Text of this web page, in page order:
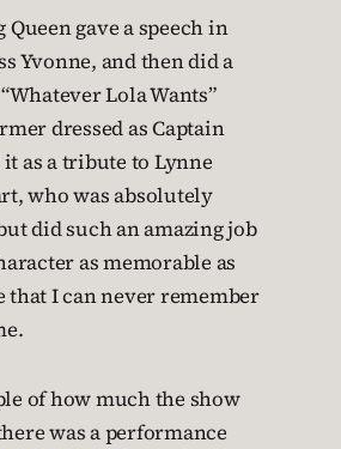
Queen gave a speech in
Yvonne, and then did a
Lola Wants”
dressed as Captain
as a tribute to Lynne
who was absolutely
did such an amazing job
as memorable as
that I can never remember
of how much the show
was a performance